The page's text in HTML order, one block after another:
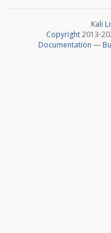
Kali
Copyright2013-
Documentation —